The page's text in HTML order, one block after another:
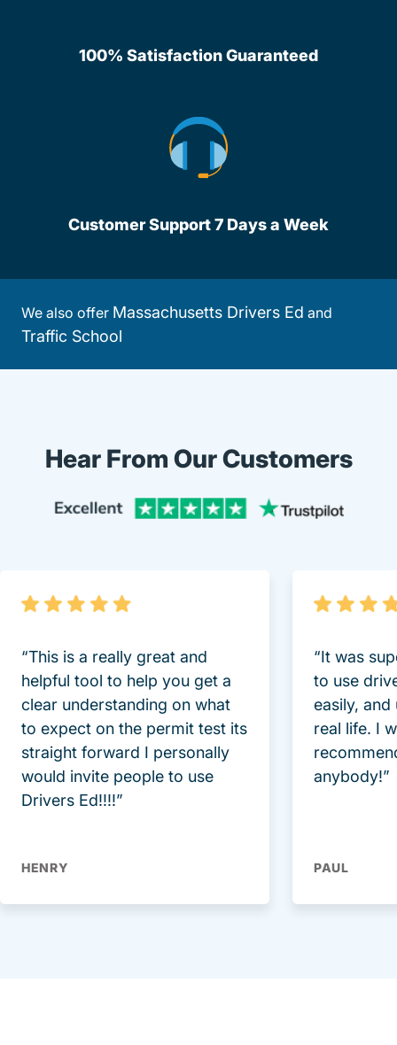
100% Satisfaction Guaranteed
Customer Support 7 Days a Week
We also offer Massachusetts Drivers Ed and
Traffic School
Hear From Our Customers
“This is a really great and
helpful tool to help you get a
clear understanding on what
to expect on the permit test its
straight forward I personally
would invite people to use
Drivers Ed!!!!”
HENRY
“It was
to use
easily, and
real life. I
anybody!”
PAUL